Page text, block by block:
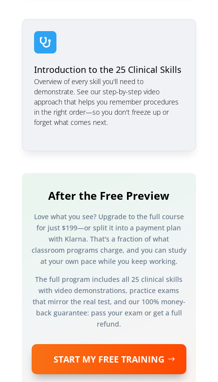

Introduction to the 25 Clinical Skills
Overview of every skill you'll need to
demonstrate. See our step-by-step video
approach that helps you remember procedures
in the right order—so you don't freeze up or
forget what comes next.
After the Free Preview
Love what you see? Upgrade to the full course
for just $199—or split it into a payment plan
with Klarna. That's a fraction of what
classroom programs charge, and you can study
at your own pace while you keep working.
The full program includes all 25 clinical skills
with video demonstrations, practice exams
that mirror the real test, and our 100% money-
back guarantee: pass your exam or get a full
refund.
START MY FREE TRAINING